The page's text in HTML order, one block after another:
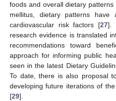
foods and overall dietary patterns
mellitus, dietary patterns
cardiovascular risk factors [27].
research evidence is translated
recommendations toward
approach for informing public
seen in the latest Dietary
To date, there is also proposal
developing future iterations of
[29].